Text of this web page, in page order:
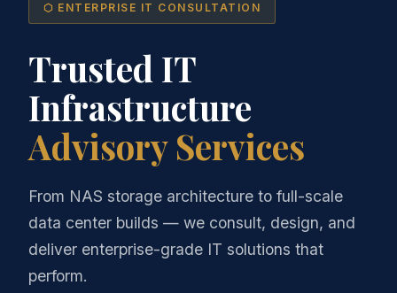
⬡ ENTERPRISE IT CONSULTATION
Trusted IT
Infrastructure
Advisory Services
From NAS storage architecture to full-scale
data center builds — we consult, design, and
deliver enterprise-grade IT solutions that
perform.